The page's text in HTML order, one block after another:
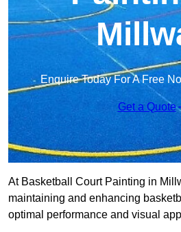
Enquire Today For A Free
Get a Quote
At Basketball Court Painting in
maintaining and enhancing
optimal performance and visual